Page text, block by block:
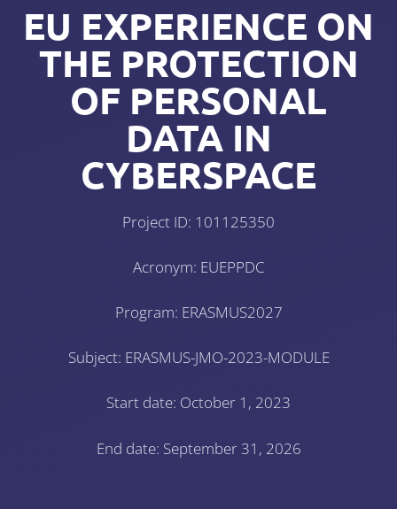
EU EXPERIENCE ON
THE PROTECTION
OF PERSONAL
DATA IN
CYBERSPACE
Project ID: 101125350
Acronym: EUEPPDC
Program: ERASMUS2027
Subject: ERASMUS-JMO-2023-MODULE
Start date: October 1, 2023
End date: September 31, 2026